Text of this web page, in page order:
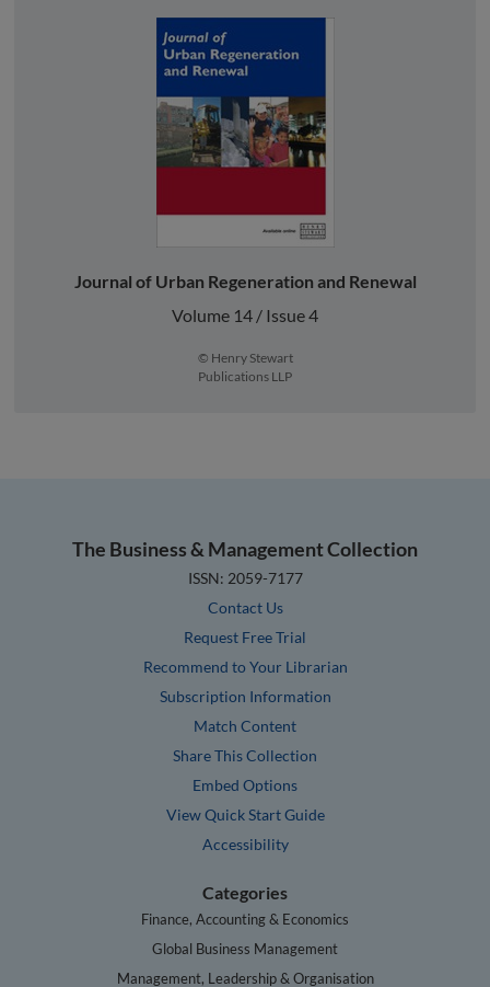
Journal of Urban Regeneration and Renewal
Volume 14 / Issue 4
© Henry Stewart
Publications LLP
The Business & Management Collection
ISSN: 2059-7177
Contact Us
Request Free Trial
Recommend to Your Librarian
Subscription Information
Match Content
Share This Collection
Embed Options
View Quick Start Guide
Accessibility
Categories
Finance, Accounting & Economics
Global Business Management
Management, Leadership & Organisation